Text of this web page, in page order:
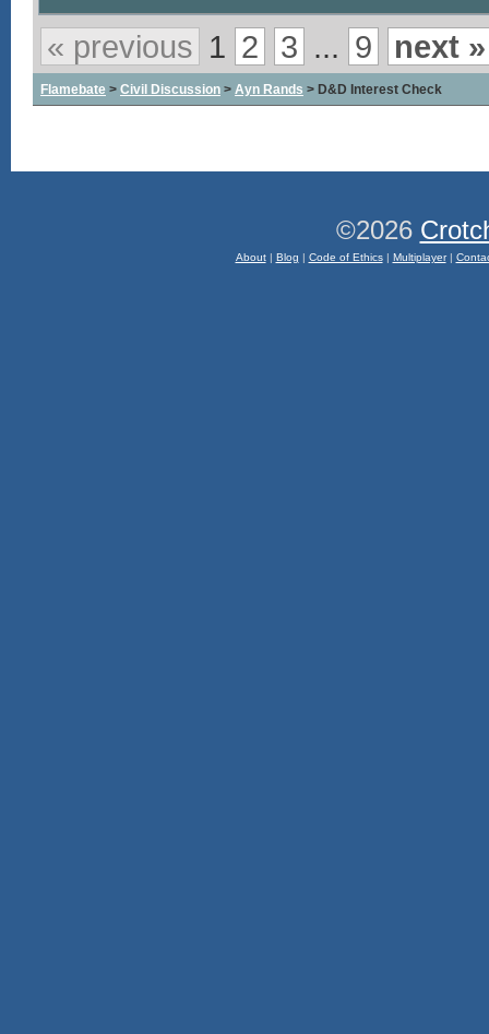
« previous 1 2 3 ... 9 next »
Flamebate > Civil Discussion > Ayn Rands > D&D Interest Check
©2026
About| Blog | Code of Ethics| Multiplayer|